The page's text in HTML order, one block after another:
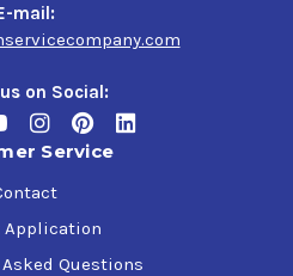
mail:
on Social:
Service
Application
Questions